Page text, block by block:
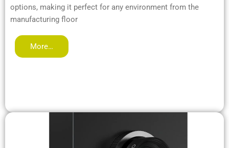
options, making it perfect for any environment from the
manufacturing floor
More…